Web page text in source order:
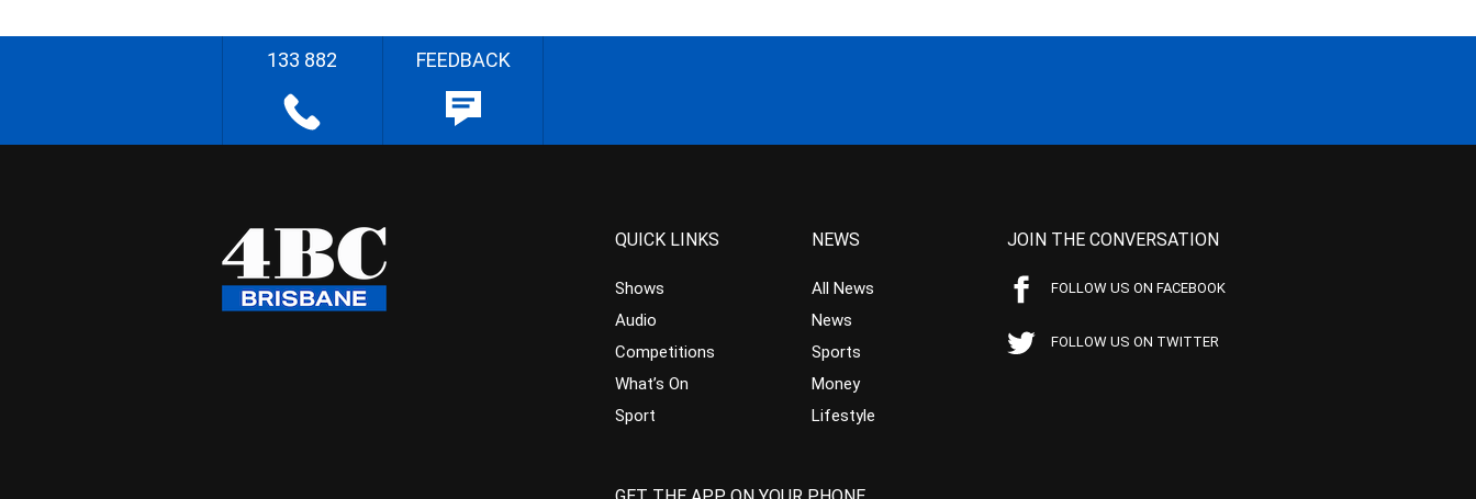
133 882 FEEDBACK
QUICK LINKS
Shows
Audio
Competitions
What’s On
Sport
NEWS
All News
News
Sports
Money
Lifestyle
JOIN THE CONVERSATION
FOLLOW US ON FACEBOOK
FOLLOW US ON TWITTER